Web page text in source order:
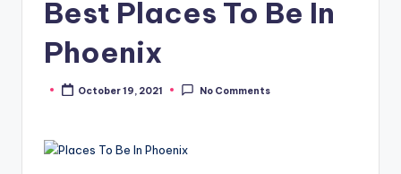
Best Places To Be In
Phoenix
PostedOctober 19, 2021 No Comments